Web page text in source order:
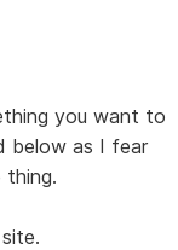
you want to
below as I fear
thing.